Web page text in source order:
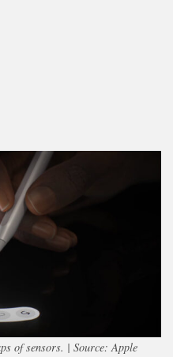
of sensors. | Source: Apple